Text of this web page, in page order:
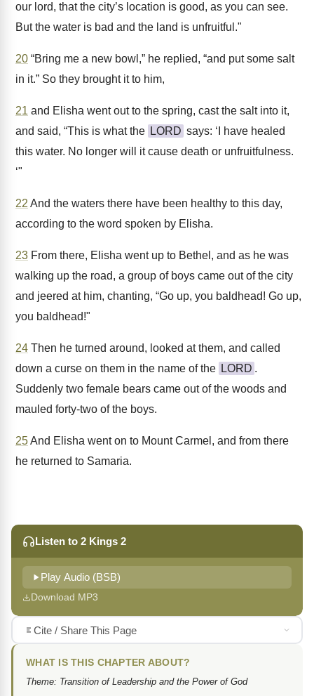
our lord, that the city’s location is good, as you can see.
But the water is bad and the land is unfruitful."
20 “Bring me a new bowl,” he replied, “and put some salt
in it.” So they brought it to him,
21 and Elisha went out to the spring, cast the salt into it,
and said, “This is what the LORD says: ‘I have healed
this water. No longer will it cause death or unfruitfulness.
‘"
22 And the waters there have been healthy to this day,
according to the word spoken by Elisha.
23 From there, Elisha went up to Bethel, and as he was
walking up the road, a group of boys came out of the city
and jeered at him, chanting, “Go up, you baldhead! Go up,
you baldhead!"
24 Then he turned around, looked at them, and called
down a curse on them in the name of the LORD .
Suddenly two female bears came out of the woods and
mauled forty-two of the boys.
25And Elisha went on to Mount Carmel, and from there
he returned to Samaria.
Listen to 2 Kings 2
Play Audio (BSB)
Download MP3
Cite / Share This Page
WHAT IS THIS CHAPTER ABOUT?
Theme: Transition of Leadership and the Power of God